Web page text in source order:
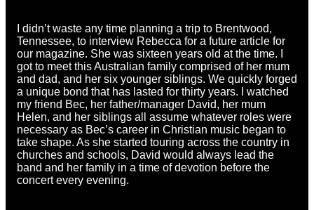
I didn’t waste any time planning a trip to Brentwood,
Tennessee, to interview Rebecca for a future article for
our magazine. She was sixteen years old at the time. I
got to meet this Australian family comprised of her mum
and dad, and her six younger siblings. We quickly forged
a unique bond that has lasted for thirty years. I watched
my friend Bec, her father/manager David, her mum
Helen, and her siblings all assume whatever roles were
necessary as Bec’s career in Christian music began to
take shape. As she started touring across the country in
churches and schools, David would always lead the
band and her family in a time of devotion before the
concert every evening.